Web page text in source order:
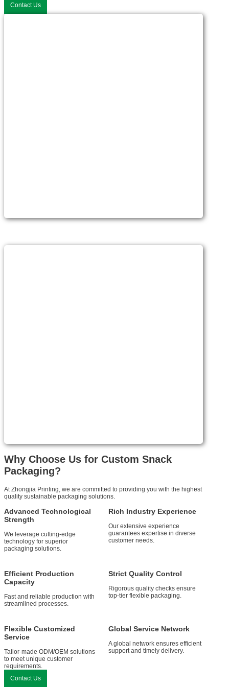
Contact Us
Why Choose Us for Custom Snack
Packaging?
At Zhongjia Printing, we are committed to providing you with the highest
quality sustainable packaging solutions.
Advanced Technological
Strength
We leverage cutting-edge
technology for superior
packaging solutions.
Rich Industry Experience
Our extensive experience
guarantees expertise in diverse
customer needs.
Efficient Production
Capacity
Fast and reliable production with
streamlined processes.
Strict Quality Control
Rigorous quality checks ensure
top-tier flexible packaging.
Flexible Customized
Service
Tailor-made ODM/OEM solutions
to meet unique customer
requirements.
Global Service Network
A global network ensures efficient
support and timely delivery.
Contact Us